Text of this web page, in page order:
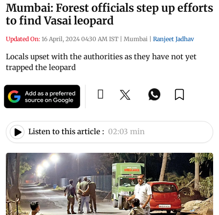
Mumbai: Forest officials step up efforts
to find Vasai leopard
Updated On: 16 April, 2024 04:30 AM IST | Mumbai | Ranjeet Jadhav
Locals upset with the authorities as they have not yet
trapped the leopard
Listen to this article : 02:03 min